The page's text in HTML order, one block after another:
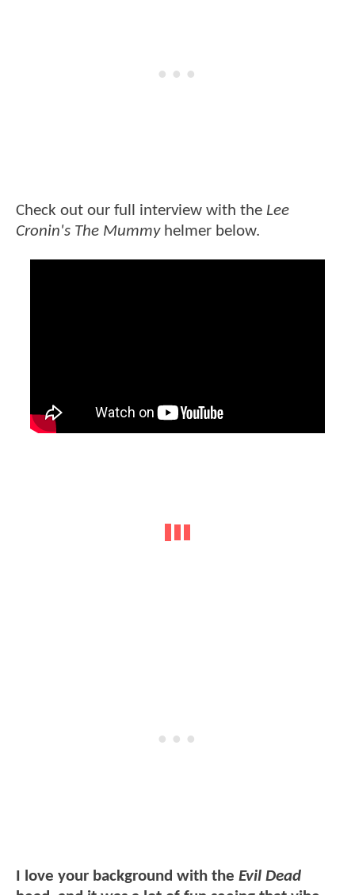
Check out our full interview with the Lee
Cronin's The Mummyhelmer below.
I love your background with the Evil Dead